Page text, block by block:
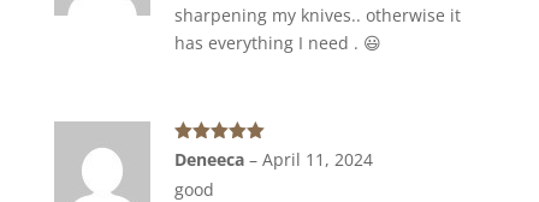
sharpening my knives.. otherwise it
has everything I need . 😃
Rated5out
of 5
Deneeca – April 11, 2024
good